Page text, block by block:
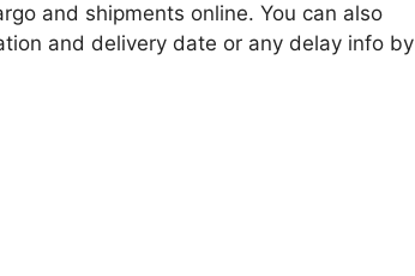
and shipments online. You can also
and delivery date or any delay info by